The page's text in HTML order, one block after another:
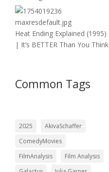
Heat Ending Explained (1995)
| It’s BETTER Than You Think
Common Tags
2025
AkivaSchaffer
ComedyMovies
FilmAnalysis
Film Analysis